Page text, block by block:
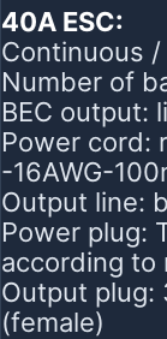
40A ESC:
Continuous
Number of
BEC output:
Power cord:
-16AWG-
Output line:
Power plug:
according to
Output plug:
(female)